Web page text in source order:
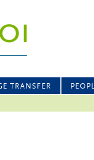
TRANSFER